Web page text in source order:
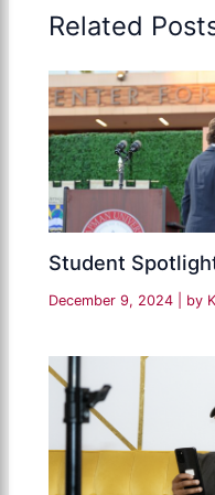
Related
Student
December 9, 2024 | by